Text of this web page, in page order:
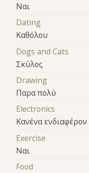
Ναι
Dating
Καθόλου
Dogs and Cats
Σκύλος
Drawing
Παρα πολύ
Electronics
Κανένα ενδιαφέρον
Exercise
Ναι
Food